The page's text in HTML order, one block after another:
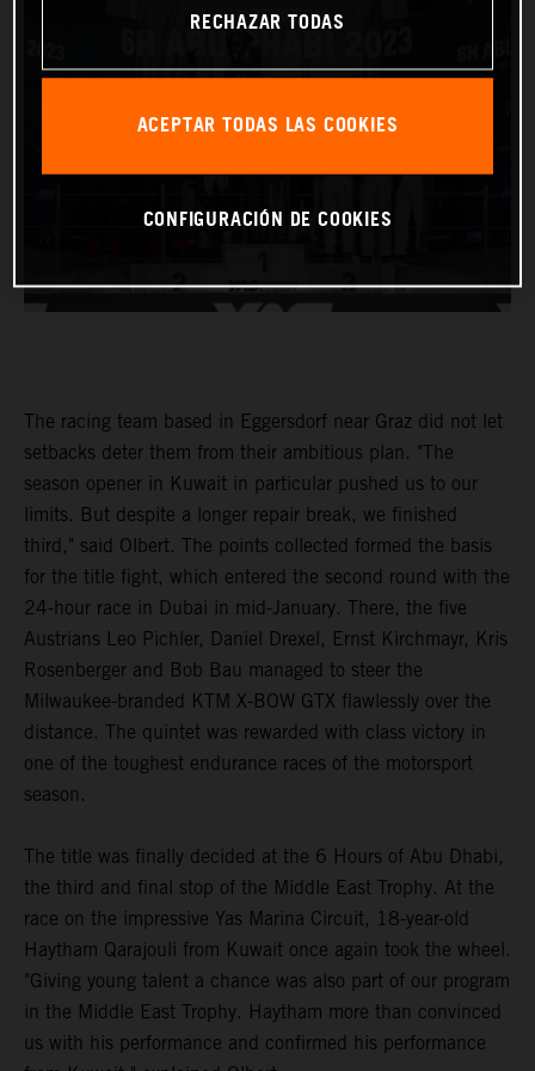
The racing team based in Eggersdorf near Graz did not let
setbacks deter them from their ambitious plan. "The
season opener in Kuwait in particular pushed us to our
limits. But despite a longer repair break, we finished
third," said Olbert. The points collected formed the basis
for the title fight, which entered the second round with the
24-hour race in Dubai in mid-January. There, the five
Austrians Leo Pichler, Daniel Drexel, Ernst Kirchmayr, Kris
Rosenberger and Bob Bau managed to steer the
Milwaukee-branded KTM X-BOW GTX flawlessly over the
distance. The quintet was rewarded with class victory in
one of the toughest endurance races of the motorsport
season.
The title was finally decided at the 6 Hours of Abu Dhabi,
the third and final stop of the Middle East Trophy. At the
race on the impressive Yas Marina Circuit, 18-year-old
Haytham Qarajouli from Kuwait once again took the wheel.
"Giving young talent a chance was also part of our program
in the Middle East Trophy. Haytham more than convinced
us with his performance and confirmed his performance
RECHAZAR TODAS
ACEPTAR TODAS LAS COOKIES
CONFIGURACIÓN DE COOKIES